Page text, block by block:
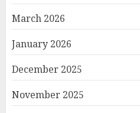
March 2026
January 2026
December 2025
November 2025